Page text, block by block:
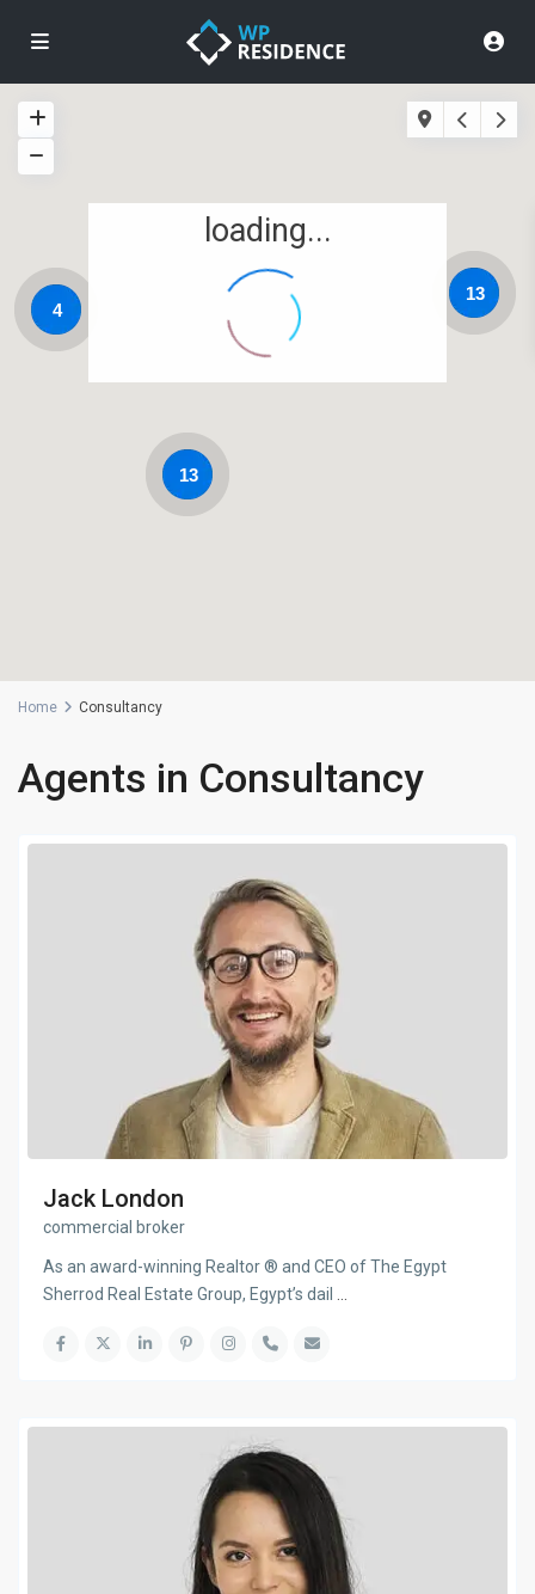
13
13
4
loading...
Home Consultancy
Agents in Consultancy
Jack London
commercial broker
As an award-winning Realtor ® and CEO of The Egypt
Sherrod Real Estate Group, Egypt’s dail